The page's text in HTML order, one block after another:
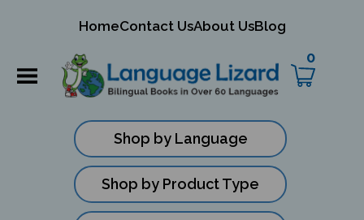
HomeContact UsAbout UsBlog
0
Shop by Language
Shop by Product Type